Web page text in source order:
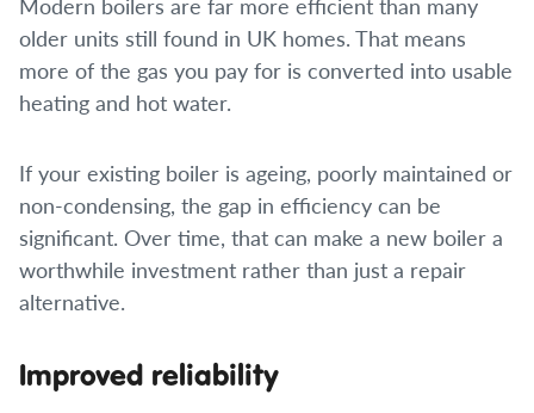
older units still found in UK homes. That means
more of the gas you pay for is converted into usable
heating and hot water.
If your existing boiler is ageing, poorly maintained or
non-condensing, the gap in efficiency can be
significant. Over time, that can make a new boiler a
worthwhile investment rather than just a repair
alternative.
Improved reliability